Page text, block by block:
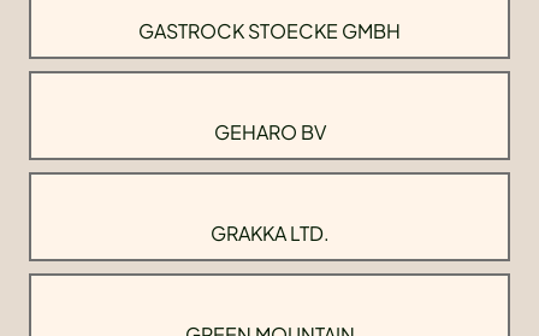
GASTROCK STOECKE GMBH
GEHARO BV
GRAKKA LTD.